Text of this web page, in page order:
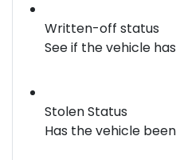
Written-off status
See if the vehicle
Stolen Status
Has the vehicle